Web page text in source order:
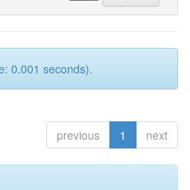
0.001 seconds).
previous 1 next